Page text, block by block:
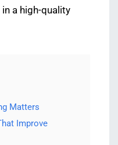
a high-quality
Matters
Improve